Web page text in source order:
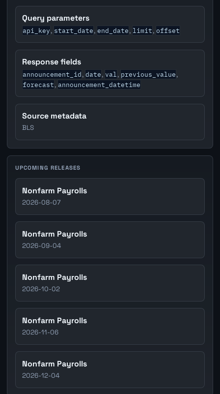
Query parameters
api_key, start_date, end_date, limit, offset
Response fields
announcement_id, date, val , previous_value,
forecast, announcement_datetime
Source metadata
BLS
UPCOMING RELEASES
Nonfarm Payrolls
2026-08-07
Nonfarm Payrolls
2026-09-04
Nonfarm Payrolls
2026-10-02
Nonfarm Payrolls
2026-11-06
Nonfarm Payrolls
2026-12-04